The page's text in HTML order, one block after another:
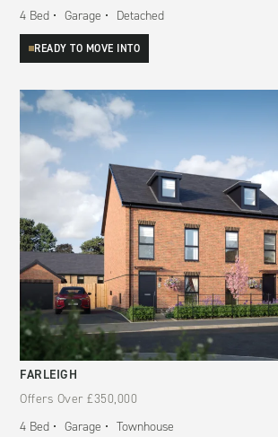
4 Bed Garage Detached
READY TO MOVE INTO
FARLEIGH
Offers Over £350,000
4 Bed Garage Townhouse